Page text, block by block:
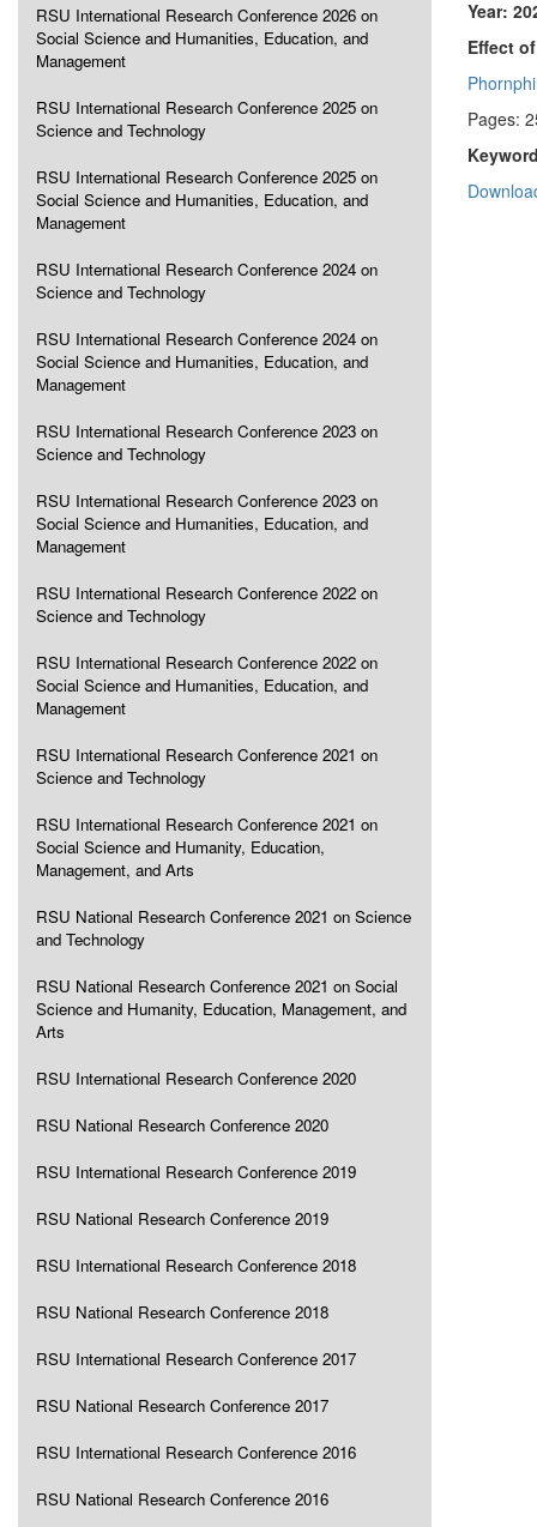
RSU International Research Conference 2026 on
Social Science and Humanities, Education, and
Management
RSU International Research Conference 2025 on
Science and Technology
RSU International Research Conference 2025 on
Social Science and Humanities, Education, and
Management
RSU International Research Conference 2024 on
Science and Technology
RSU International Research Conference 2024 on
Social Science and Humanities, Education, and
Management
RSU International Research Conference 2023 on
Science and Technology
RSU International Research Conference 2023 on
Social Science and Humanities, Education, and
Management
RSU International Research Conference 2022 on
Science and Technology
RSU International Research Conference 2022 on
Social Science and Humanities, Education, and
Management
RSU International Research Conference 2021 on
Science and Technology
RSU International Research Conference 2021 on
Social Science and Humanity, Education,
Management, and Arts
RSU National Research Conference 2021 on Science
and Technology
RSU National Research Conference 2021 on Social
Science and Humanity, Education, Management, and
Arts
RSU International Research Conference 2020
RSU National Research Conference 2020
RSU International Research Conference 2019
RSU National Research Conference 2019
RSU International Research Conference 2018
RSU National Research Conference 2018
RSU International Research Conference 2017
RSU National Research Conference 2017
RSU International Research Conference 2016
RSU National Research Conference 2016
Year:
Effect
Pages: